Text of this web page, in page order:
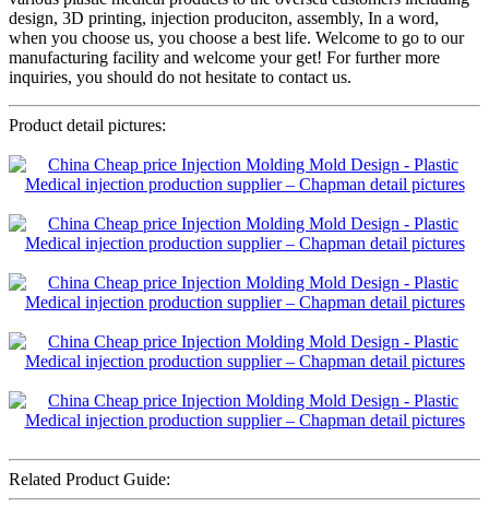
design, 3D printing, injection produciton, assembly, In a word,
when you choose us, you choose a best life. Welcome to go to our
manufacturing facility and welcome your get! For further more
inquiries, you should do not hesitate to contact us.
Product detail pictures:
Related Product Guide: